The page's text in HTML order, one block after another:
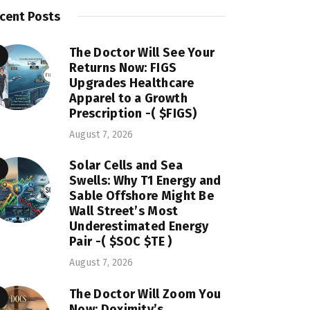
Posts
The Doctor Will See Your
Returns Now: FIGS
Upgrades Healthcare
Apparel to a Growth
Prescription -( $FIGS)
August 7, 2026
Solar Cells and Sea
Swells: Why T1 Energy and
Sable Offshore Might Be
Wall Street’s Most
Underestimated Energy
Pair -( $SOC $TE )
August 7, 2026
The Doctor Will Zoom You